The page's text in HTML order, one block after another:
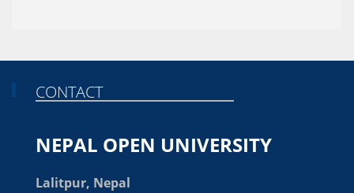
CONTACT
NEPAL OPEN UNIVERSITY
Lalitpur, Nepal